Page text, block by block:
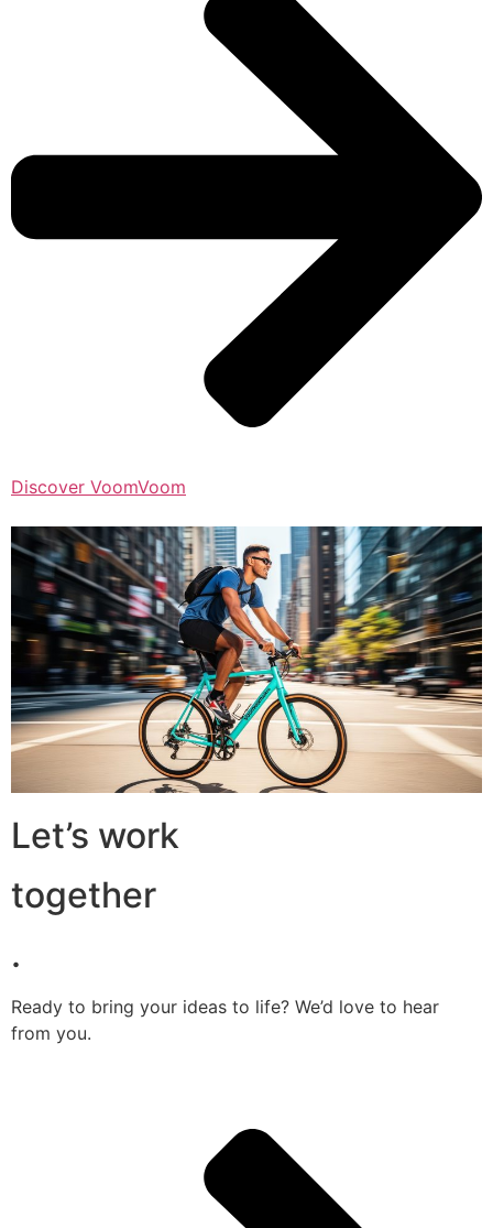
Discover VoomVoom
Let’s work
together
.
Ready to bring your ideas to life? We’d love to hear
from you.